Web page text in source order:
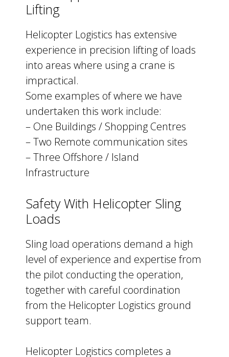
Lifting
Helicopter Logistics has extensive
experience in precision lifting of loads
into areas where using a crane is
impractical.
Some examples of where we have
undertaken this work include:
– One Buildings / Shopping Centres
– Two Remote communication sites
– Three Offshore / Island
Infrastructure
Safety With Helicopter Sling
Loads
Sling load operations demand a high
level of experience and expertise from
the pilot conducting the operation,
together with careful coordination
from the Helicopter Logistics ground
support team.
Helicopter Logistics completes a